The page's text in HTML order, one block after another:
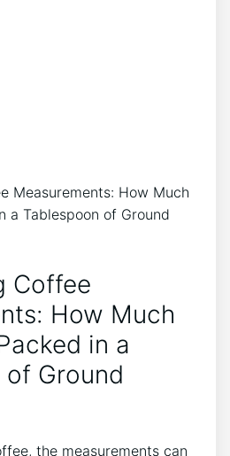
Coffee
How Much
in a
Ground
the measurements can